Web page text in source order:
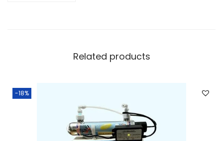
Related products
-18%